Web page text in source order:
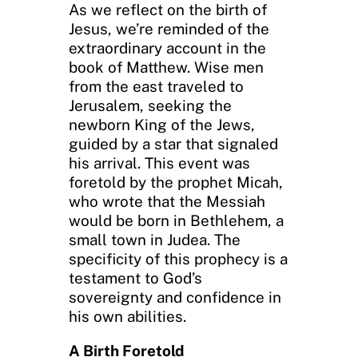
As we reflect on the birth of
Jesus, we’re reminded of the
extraordinary account in the
book of Matthew. Wise men
from the east traveled to
Jerusalem, seeking the
newborn King of the Jews,
guided by a star that signaled
his arrival. This event was
foretold by the prophet Micah,
who wrote that the Messiah
would be born in Bethlehem, a
small town in Judea. The
specificity of this prophecy is a
testament to God’s
sovereignty and confidence in
his own abilities.
A Birth Foretold